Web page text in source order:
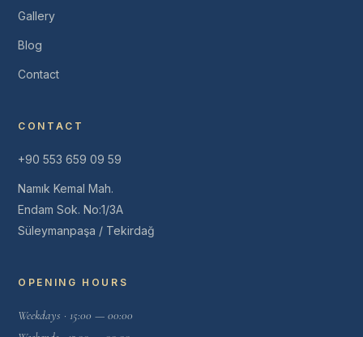
Gallery
Blog
Contact
CONTACT
+90 553 659 09 59
Namık Kemal Mah.
Endam Sok. No:1/3A
Süleymanpaşa / Tekirdağ
OPENING HOURS
Weekdays · 15:00 — 00:00